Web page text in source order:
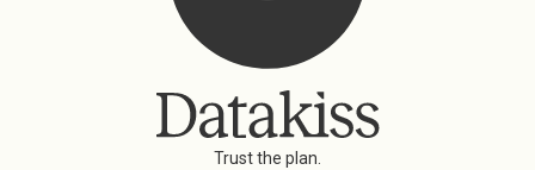
Trust the plan.